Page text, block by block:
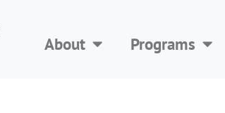
About Programs